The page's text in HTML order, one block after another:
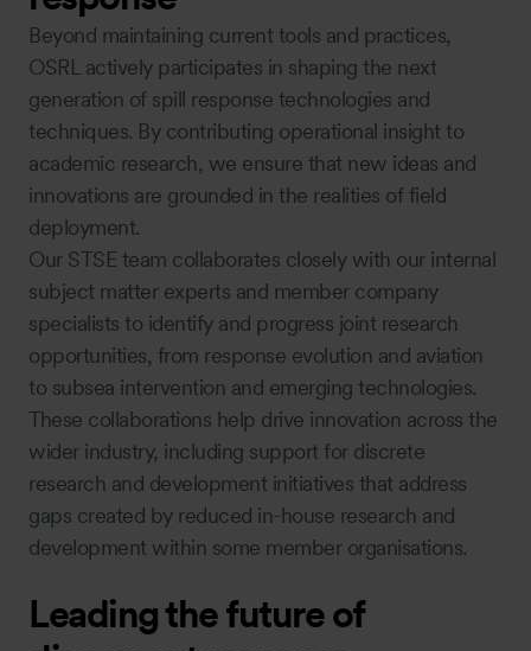
Beyond maintaining current tools and practices,
OSRL actively participates in shaping the next
generation of spill response technologies and
techniques. By contributing operational insight to
academic research, we ensure that new ideas and
innovations are grounded in the realities of field
deployment.
Our STSE team collaborates closely with our internal
subject matter experts and member company
specialists to identify and progress joint research
opportunities, from response evolution and aviation
to subsea intervention and emerging technologies.
These collaborations help drive innovation across the
wider industry, including support for discrete
research and development initiatives that address
gaps created by reduced in-house research and
development within some member organisations.
Leading the future of